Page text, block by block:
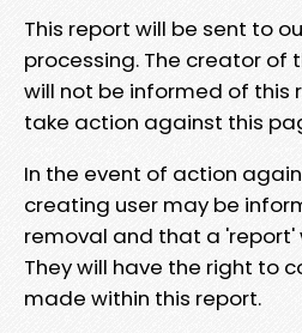
This report will be sent to
processing. The creator of
will not be informed of this
take action against this
In the event of action
creating user may be
removal and that a 'report'
They will have the right to
made within this report.